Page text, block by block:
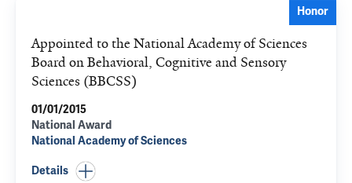
Honor
Appointed to the National Academy of Sciences
Board on Behavioral, Cognitive and Sensory
Sciences (BBCSS)
01/01/2015
National Award
National Academy of Sciences
Details